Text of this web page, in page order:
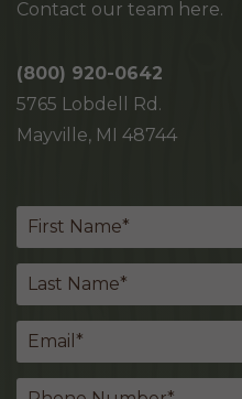
Contact our team here.
(800) 920-0642
5765 Lobdell Rd.
Mayville, MI 48744